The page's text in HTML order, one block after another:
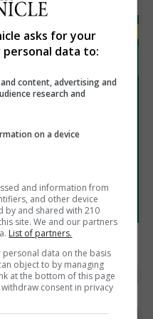
asks for your
data to:
content, advertising and
research and
on a device
and information from
and other device
by and shared with 210
site. We and our partners
List of partners.
data on the basis
object to by managing
at the bottom of this page
consent in privacy